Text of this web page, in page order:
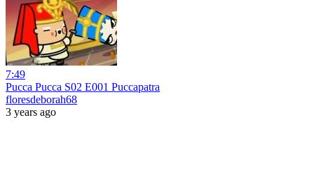
7:49
Pucca Pucca S02 E001 Puccapatra
floresdeborah68
3 years ago